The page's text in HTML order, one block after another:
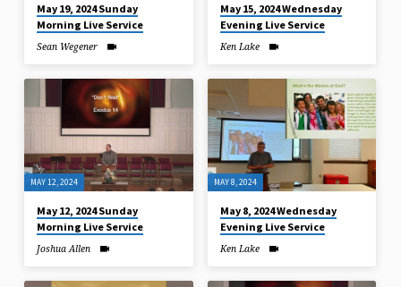
May 19, 2024 Sunday
Morning Live Service
Sean Wegener
May 15, 2024 Wednesday
Evening Live Service
Ken Lake
MAY 12, 2024
May 12, 2024 Sunday
Morning Live Service
Joshua Allen
MAY 8, 2024
May 8, 2024 Wednesday
Evening Live Service
Ken Lake